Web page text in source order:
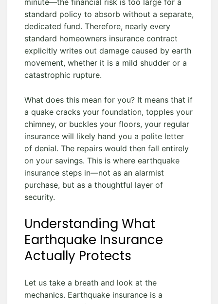
minute—the financial risk is too large for a
standard policy to absorb without a separate,
dedicated fund. Therefore, nearly every
standard homeowners insurance contract
explicitly writes out damage caused by earth
movement, whether it is a mild shudder or a
catastrophic rupture.
What does this mean for you? It means that if
a quake cracks your foundation, topples your
chimney, or buckles your floors, your regular
insurance will likely hand you a polite letter
of denial. The repairs would then fall entirely
on your savings. This is where earthquake
insurance steps in—not as an alarmist
purchase, but as a thoughtful layer of
security.
Understanding What
Earthquake Insurance
Actually Protects
Let us take a breath and look at the
mechanics. Earthquake insurance is a